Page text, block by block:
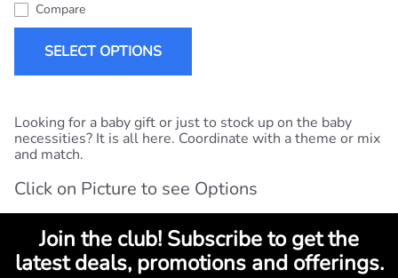
Compare
SELECT OPTIONS
Looking for a baby gift or just to stock up on the baby
necessities? It is all here. Coordinate with a theme or mix
and match.
Click on Picture to see Options
Join the club! Subscribe to get the
latest deals, promotions and offerings.